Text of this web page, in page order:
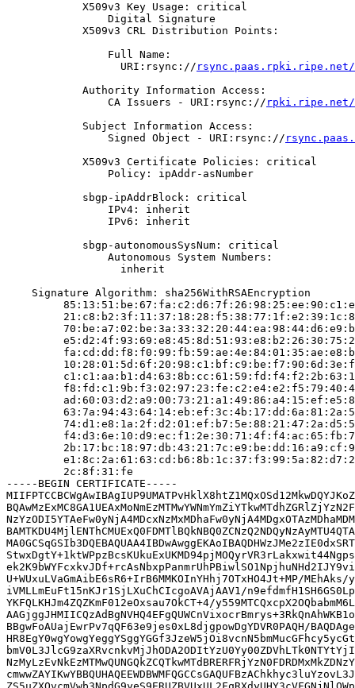
            X509v3 Key Usage: critical
                Digital Signature
            X509v3 CRL Distribution Points:
                Full Name:
                  URI:rsync://
rsync.paas.rpki.ripe.net/
            Authority Information Access:
                CA Issuers - URI:rsync://
rpki.ripe.net/
            Subject Information Access:
                Signed Object - URI:rsync://
            X509v3 Certificate Policies: critical
                Policy: ipAddr-asNumber
            sbgp-ipAddrBlock: critical
                IPv4: inherit
                IPv6: inherit
            sbgp-autonomousSysNum: critical
                Autonomous System Numbers:
                  inherit
    Signature Algorithm: sha256WithRSAEncryption
         2c:8f:31:fe
-----BEGIN CERTIFICATE-----
U+WUxuLVaGmAibE6sR6+IrB6MMKOInYHhj7OTxHO4Jt+MP/
iVMLLmEuFt15nKJr1SjLXuChCIcgoAVAjAAV1/
YKFQLKHJm4ZQZKmF012eOxsau7OkCT+4/
BBgwFoAUajEwrPv7qQF63e9jes0xL8djgpowDgYDVR0PAQH/